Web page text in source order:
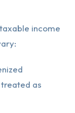
income
as